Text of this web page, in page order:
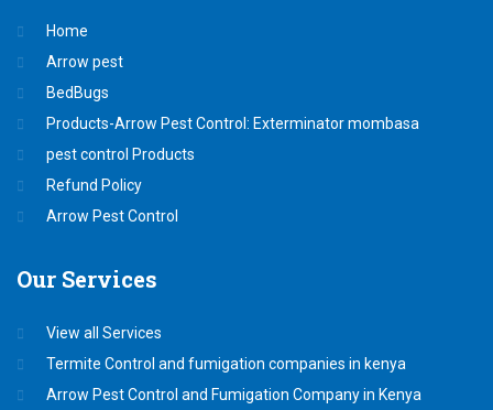
Home
Arrow pest
BedBugs
Products-Arrow Pest Control: Exterminator mombasa
pest control Products
Refund Policy
Arrow Pest Control
Our Services
View all Services
Termite Control and fumigation companies in kenya
Arrow Pest Control and Fumigation Company in Kenya